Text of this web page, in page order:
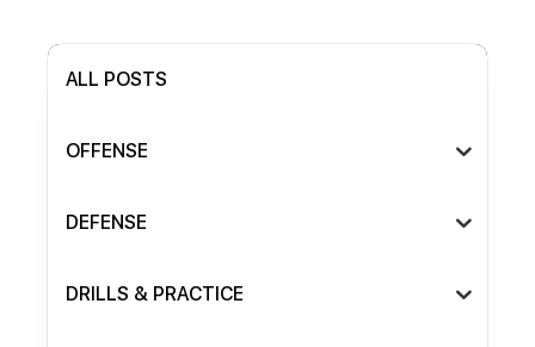
ALL POSTS
OFFENSE
DEFENSE
DRILLS & PRACTICE